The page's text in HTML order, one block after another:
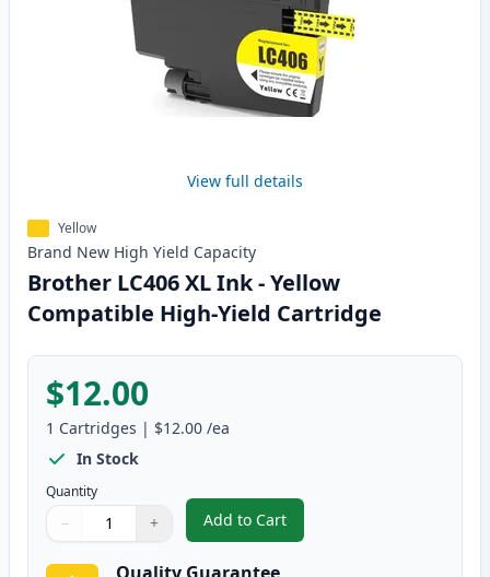
View full details
Yellow
Brand New High Yield Capacity
Brother LC406 XL Ink - Yellow
Compatible High-Yield Cartridge
$12.00
1 Cartridges | $12.00 /ea
In Stock
Quantity
Quantity
Use buttons to adjust
− +
Quantity:
Add to Cart
, Brother LC406 XL Ink - Yellow